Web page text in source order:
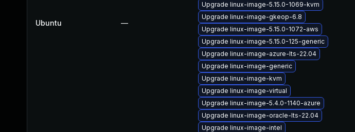
Ubuntu —
Upgrade linux-image-5.15.0-1069-kvm
Upgrade linux-image-gkeop-6.8
Upgrade linux-image-5.15.0-1072-aws
Upgrade linux-image-5.15.0-125-generic
Upgrade linux-image-azure-lts-22.04
Upgrade linux-image-generic
Upgrade linux-image-kvm
Upgrade linux-image-virtual
Upgrade linux-image-5.4.0-1140-azure
Upgrade linux-image-oracle-lts-22.04
Upgrade linux-image-intel